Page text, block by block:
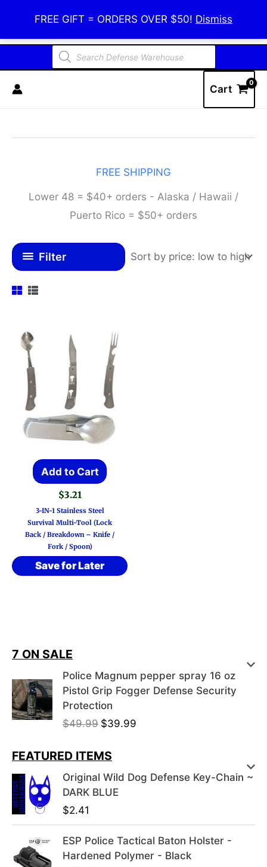
FREE GIFT = ORDERS OVER $50! Dismiss
content
Defense Warehouse
Products
search
Cart
FREE SHIPPING
Lower 48 = $40+ orders - Alaska / Hawaii /
Puerto Rico = $50+ orders
Filter
Add to Cart
$3.21
3-IN-1 Stainless Steel
Survival Multi-Tool (Lock
Back / Breakdown – Knife /
Fork / Spoon)
Save for Later
7 ON SALE
Police Magnum pepper spray 16 oz
Pistol Grip Fogger Defense Security
Protection
$49.99 O
i
n
l
p
r
$39.99
e
p
r
i
FEATURED ITEMS
Original Wild Dog Defense Key-Chain ~
DARK BLUE
$2.41
ESP Police Tactical Baton Holster -
Hardened Polymer - Black